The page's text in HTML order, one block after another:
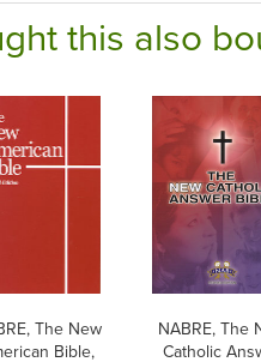
this also
The New
Bible,
NABRE, The
Catholic